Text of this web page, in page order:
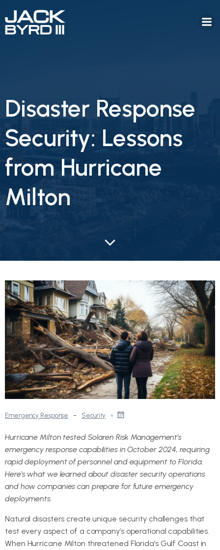
Disaster Response
Security: Lessons
from Hurricane
Milton
Emergency Response - Security
Hurricane Milton tested Solaren Risk Management’s
emergency response capabilities in October 2024, requiring
rapid deployment of personnel and equipment to Florida.
Here’s what we learned about disaster security operations
and how companies can prepare for future emergency
deployments.
Natural disasters create unique security challenges that
test every aspect of a company’s operational capabilities.
When Hurricane Milton threatened Florida’s Gulf Coast in